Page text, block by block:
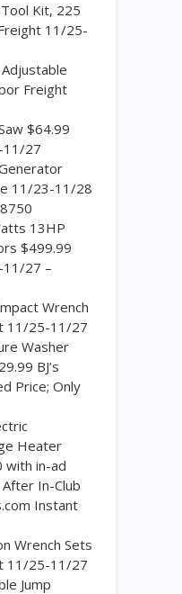
Kit, 225
11/25-
Freight
$64.99
11/27
11/23-11/28
13HP
$499.99
27 –
Wrench
11/25-11/27
Washer
BJ’s
Price; Only
Heater
with in-ad
In-Club
Instant
Wrench Sets
11/25-11/27
Jump